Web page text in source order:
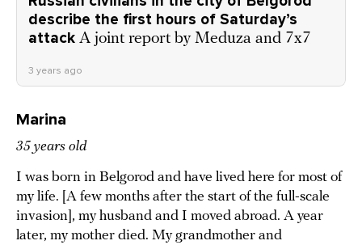
describe the first hours of Saturday’s
attack A joint report by Meduza and 7x7
3 years ago
Marina
35 years old
I was born in Belgorod and have lived here for most of
my life. [A few months after the start of the full-scale
invasion], my husband and I moved abroad. A year
later, my mother died. My grandmother and